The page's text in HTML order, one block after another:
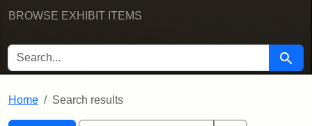
BROWSE EXHIBIT ITEMS
SEARCH FOR Search
Home Search results